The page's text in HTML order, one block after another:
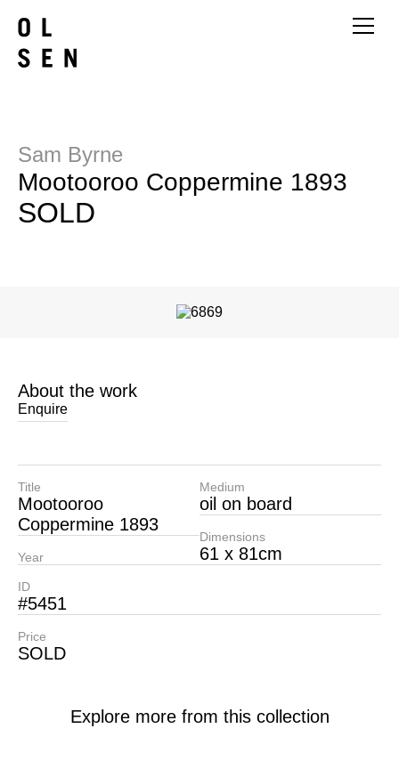
Sam Byrne
Mootooroo Coppermine 1893
SOLD
About the work
Enquire
Title
Mootooroo
Coppermine 1893
Year
Medium
oil on board
Dimensions
61 x 81cm
ID
#5451
Price
SOLD
Explore more from this collection